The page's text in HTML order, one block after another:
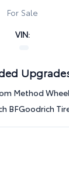
For Sale
VIN:
Method
BFGoodrich